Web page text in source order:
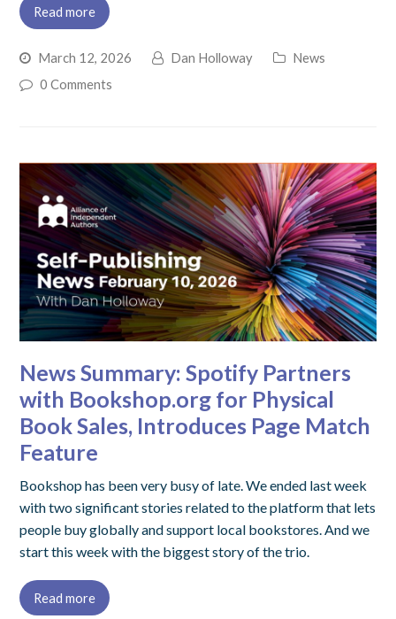
Read more
March 12, 2026 Dan Holloway
News
0 Comments
News Summary: Spotify Partners
with Bookshop.org for Physical
Book Sales, Introduces Page Match
Feature
Bookshop has been very busy of late. We ended last week
with two significant stories related to the platform that lets
people buy globally and support local bookstores. And we
start this week with the biggest story of the trio.
Read more